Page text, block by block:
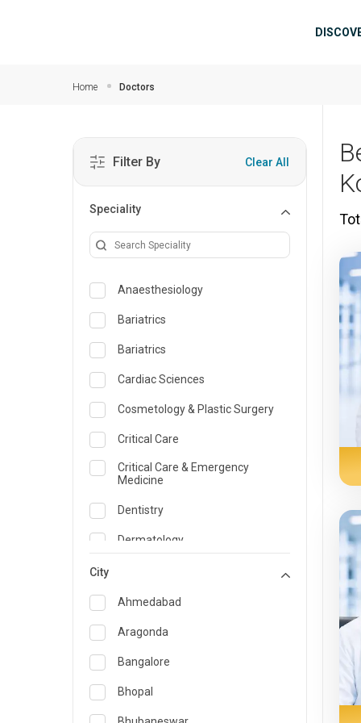
Home Doctors
Filter By Clear All
Speciality
Anaesthesiology
Bariatrics
Bariatrics
Cardiac Sciences
Cosmetology & Plastic Surgery
Critical Care
Critical Care & Emergency
Medicine
Dentistry
Dermatology
Emergency Medicine
Endocrinology & Diabetes Care
ENT
Family Medicine Specialist
Gastroenterology & Hepatology
City
Ahmedabad
Aragonda
Bangalore
Bhopal